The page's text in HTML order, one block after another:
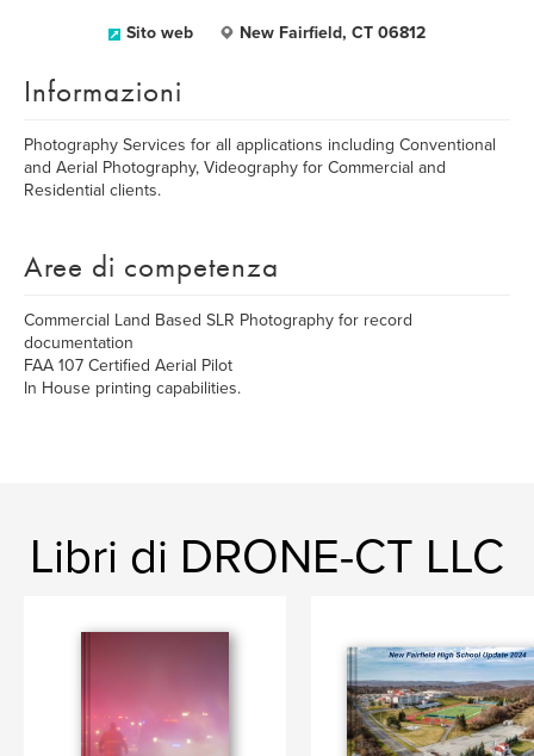
Sito web New Fairfield, CT 06812
Informazioni
Photography Services for all applications including Conventional
and Aerial Photography, Videography for Commercial and
Residential clients.
Aree di competenza
Commercial Land Based SLR Photography for record
documentation
FAA 107 Certified Aerial Pilot
In House printing capabilities.
Libri di DRONE-CT LLC